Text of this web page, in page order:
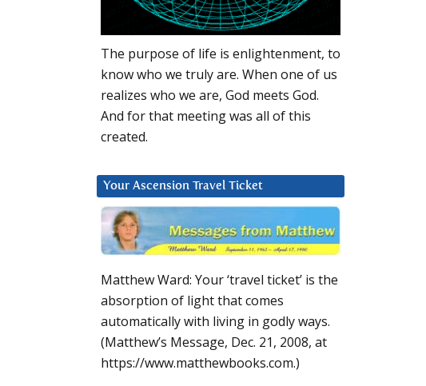
The purpose of life is enlightenment, to
know who we truly are. When one of us
realizes who we are, God meets God.
And for that meeting was all of this
created.
Your Ascension Travel Ticket
Matthew Ward: Your ‘travel ticket’ is the
absorption of light that comes
automatically with living in godly ways.
(Matthew’s Message, Dec. 21, 2008, at
https://www.matthewbooks.com.)